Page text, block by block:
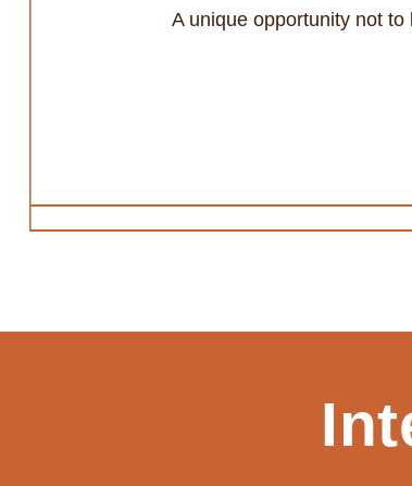
A unique opportunity not to